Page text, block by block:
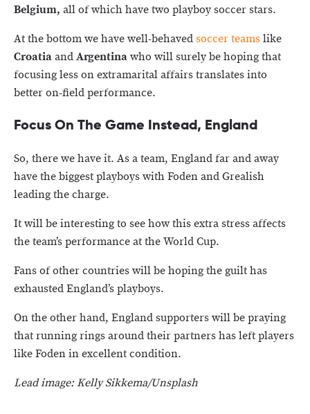
Belgium, all of which have two playboy soccer stars.
At the bottom we have well-behavedsoccer teamslike
CroatiaandArgentinawho will surely be hoping that
focusing less on extramarital affairs translates into
better on-field performance.
Focus On The Game Instead, England
So, there we have it. As a team, England far and away
have the biggest playboys with Foden and Grealish
leading the charge.
It will be interesting to see how this extra stress affects
the team’s performance at the World Cup.
Fans of other countries will be hoping the guilt has
exhausted England’s playboys.
On the other hand, England supporters will be praying
that running rings around their partners has left players
like Foden in excellent condition.
Lead image: Kelly Sikkema/Unsplash